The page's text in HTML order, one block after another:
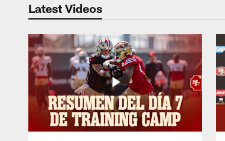
Latest Videos